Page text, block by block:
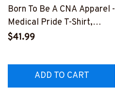
Born To Be A CNA Apparel -
Medical Pride T-Shirt,
Hoodie & More-
$41.99
ADD TO CART